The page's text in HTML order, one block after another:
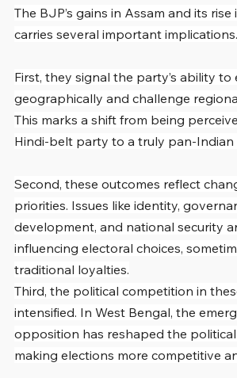
The BJP’s gains in Assam and its
carries several important implications.
First, they signal the party’s ability to
geographically and challenge
This marks a shift from being
Hindi-belt party to a truly pan-Indian
Second, these outcomes reflect
priorities. Issues like identity,
development, and national security
influencing electoral choices,
traditional loyalties.
Third, the political competition in
intensified. In West Bengal, the
opposition has reshaped the political
making elections more competitive